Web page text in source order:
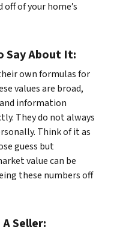
of your home’s
Say About It:
own formulas for
values are broad,
information
They do not always
Think of it as
guess but
value can be
these numbers off
Seller: